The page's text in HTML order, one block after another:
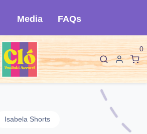
Media FAQs
0
Isabela Shorts